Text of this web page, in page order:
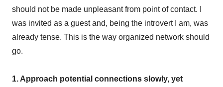
should not be made unpleasant from point of contact. I
was invited as a guest and, being the introvert I am, was
already tense. This is the way organized network should
go.
1. Approach potential connections slowly, yet